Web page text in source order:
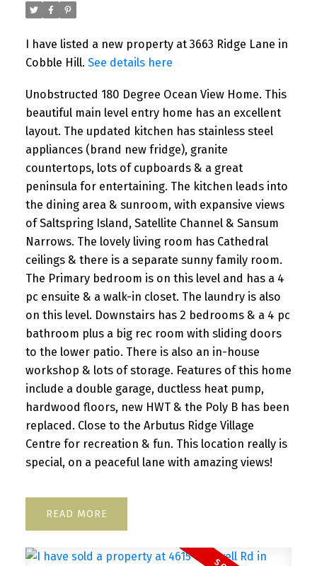
I have listed a new property at 3663 Ridge Lane in
Cobble Hill. See details here
Unobstructed 180 Degree Ocean View Home. This
beautiful main level entry home has an excellent
layout. The updated kitchen has stainless steel
appliances (brand new fridge), granite
countertops, lots of cupboards & a great
peninsula for entertaining. The kitchen leads into
the dining area & sunroom, with expansive views
of Saltspring Island, Satellite Channel & Sansum
Narrows. The lovely living room has Cathedral
ceilings & there is a separate sunny family room.
The Primary bedroom is on this level and has a 4
pc ensuite & a walk-in closet. The laundry is also
on this level. Downstairs has 2 bedrooms & a 4 pc
bathroom plus a big rec room with sliding doors
to the lower patio. There is also an in-house
workshop & lots of storage. Features of this home
include a double garage, ductless heat pump,
hardwood floors, new HWT & the Poly B has been
replaced. Close to the Arbutus Ridge Village
Centre for recreation & fun. This location really is
special, on a peaceful lane with amazing views!
READ